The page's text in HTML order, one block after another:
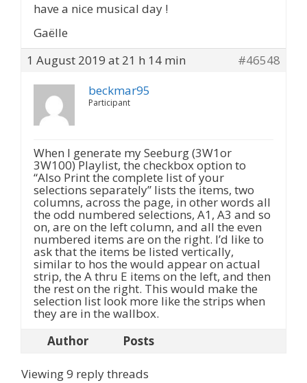
have a nice musical day !
Gaëlle
1 August 2019 at 21 h 14 min
#46548
beckmar95
Participant
When I generate my Seeburg (3W1or
3W100) Playlist, the checkbox option to
“Also Print the complete list of your
selections separately” lists the items, two
columns, across the page, in other words all
the odd numbered selections, A1, A3 and so
on, are on the left column, and all the even
numbered items are on the right. I’d like to
ask that the items be listed vertically,
similar to hos the would appear on actual
strip, the A thru E items on the left, and then
the rest on the right. This would make the
selection list look more like the strips when
they are in the wallbox.
Author
Posts
Viewing 9 reply threads